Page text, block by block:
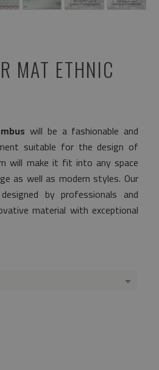
MAT ETHNIC
will be a fashionable and
suitable for the design of
will make it fit into any space
as well as modern styles. Our
by professionals and
material with exceptional